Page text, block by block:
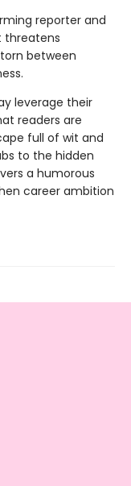
reporter and
threatens
torn between
leverage their
readers are
full of wit and
to the hidden
a humorous
career ambition